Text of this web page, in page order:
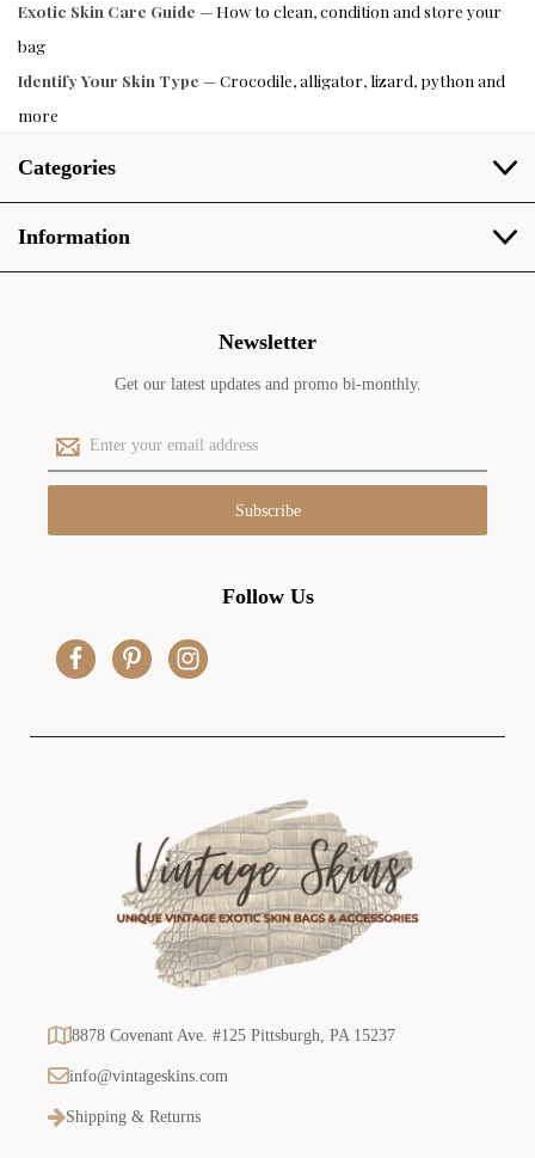
Exotic Skin Care Guide — How to clean, condition and store your
bag
Identify Your Skin Type — Crocodile, alligator, lizard, python and
more
Categories
Information
Newsletter
Get our latest updates and promo bi-monthly.
E
m
a
l
Follow Us
8878 Covenant Ave. #125 Pittsburgh, PA 15237
info@vintageskins.com
Shipping & Returns